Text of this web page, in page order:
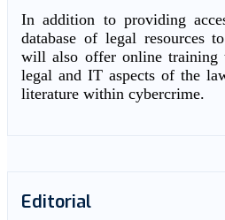
In addition to providing
database of legal resources
will also offer online training
legal and IT aspects of the
literature within cybercrime.
Editorial